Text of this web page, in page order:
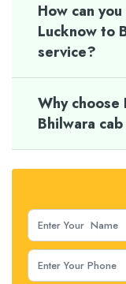
How can
Lucknow to
service?
Why choose
Bhilwara